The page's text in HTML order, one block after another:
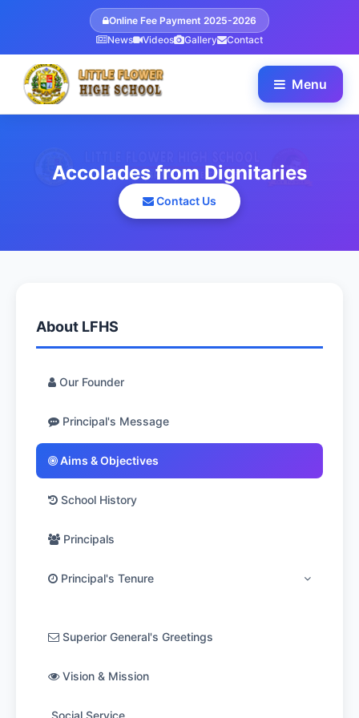
Online Fee Payment 2025-2026
News
Videos Gallery Contact
Menu
Accolades from Dignitaries
Contact Us
About LFHS
Our Founder
Principal's Message
Aims & Objectives
School History
Principals
Principal's Tenure
Superior General's Greetings
Vision & Mission
Social Service